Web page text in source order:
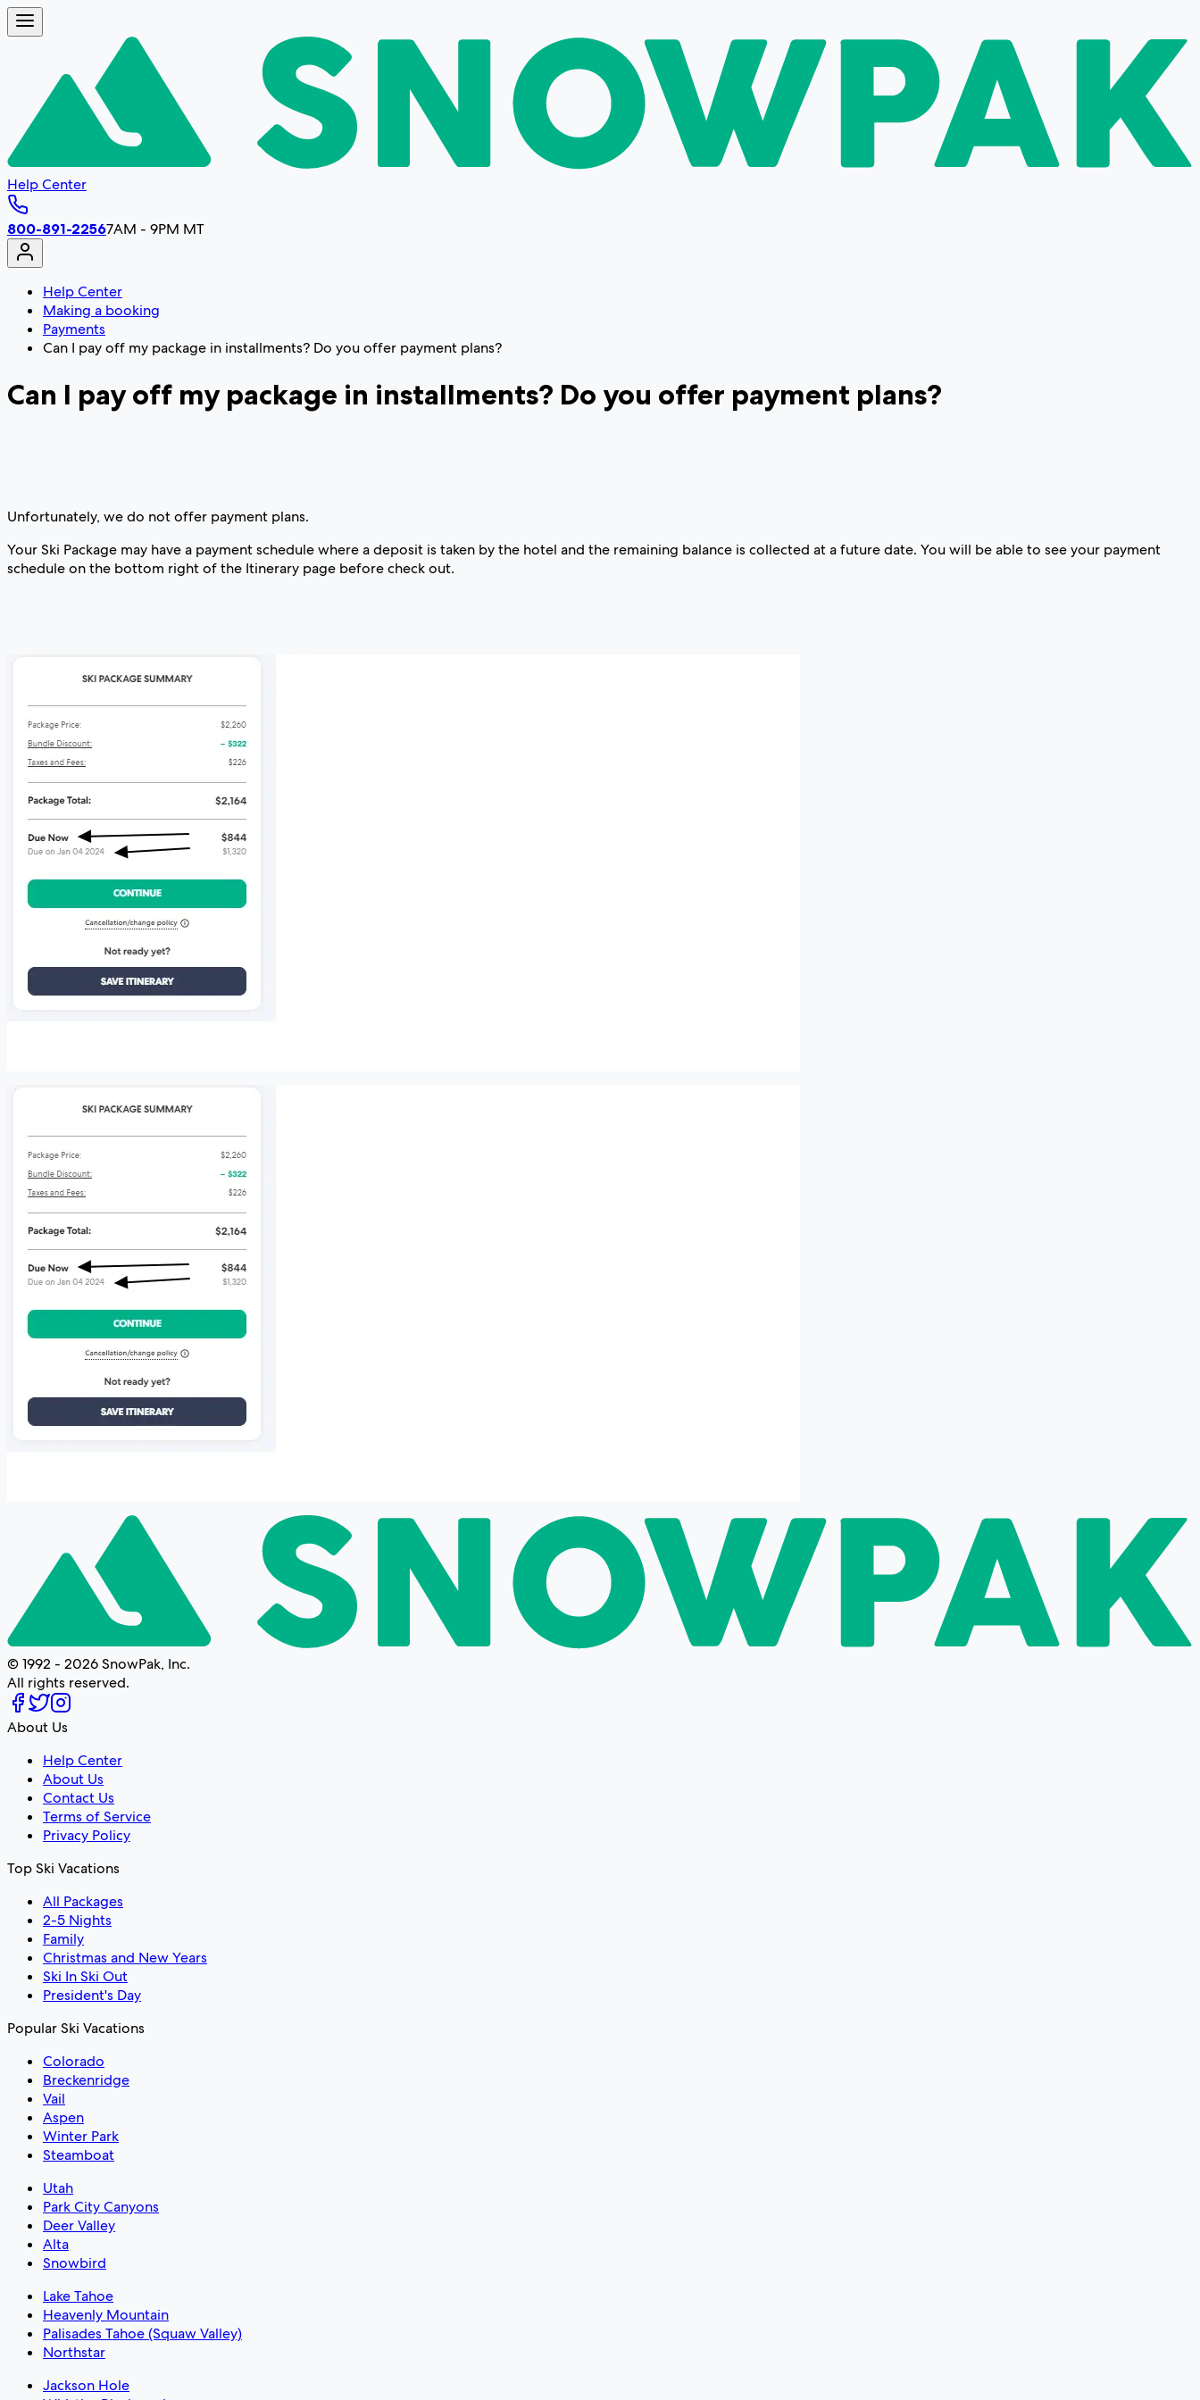
Help Center
800-891-22567AM - 9PM MT
Help Center
Making a booking
Payments
Can I pay off my package in installments? Do you offer payment plans?
Can I pay off my package in installments? Do you offer payment plans?
Unfortunately, we do not offer payment plans.
Your Ski Package may have a payment schedule where a deposit is taken by the hotel and the remaining balance is collected at a future date. You will be able to see your payment
schedule on the bottom right of the Itinerary page before check out.
© 1992 - 2026 SnowPak, Inc.
All rights reserved.
About Us
Help Center
About Us
Contact Us
Terms of Service
Privacy Policy
Top Ski Vacations
All Packages
2-5 Nights
Family
Christmas and New Years
Ski In Ski Out
President's Day
Popular Ski Vacations
Colorado
Breckenridge
Vail
Aspen
Winter Park
Steamboat
Utah
Park City Canyons
Deer Valley
Alta
Snowbird
Lake Tahoe
Heavenly Mountain
Palisades Tahoe (Squaw Valley)
Northstar
Jackson Hole